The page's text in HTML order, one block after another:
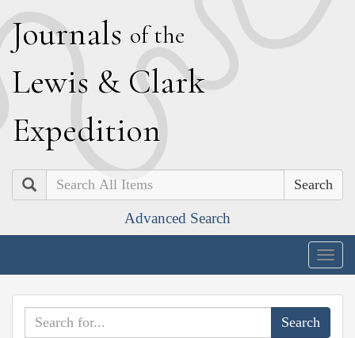
Journals of the
Lewis & Clark
Expedition
Search
Advanced Search